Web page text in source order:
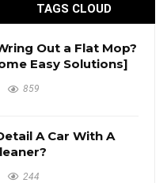
TAGS CLOUD
Out a Flat Mop?
Easy Solutions]
859
A Car With A
244